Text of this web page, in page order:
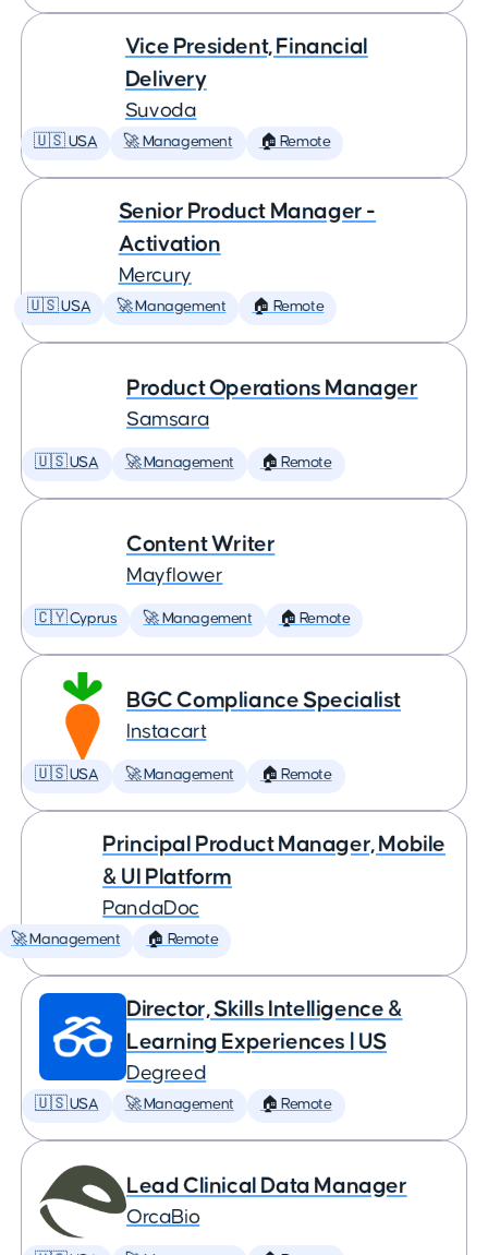
Vice President, Financial
Delivery
Suvoda
🇺🇸 USA 🚀 Management 🏠 Remote
Senior Product Manager -
Activation
Mercury
🇺🇸 USA 🚀 Management 🏠 Remote
Product Operations Manager
Samsara
🇺🇸 USA 🚀 Management 🏠 Remote
Content Writer
Mayflower
🇨🇾 Cyprus 🚀 Management 🏠 Remote
BGC Compliance Specialist
Instacart
🇺🇸 USA 🚀 Management 🏠 Remote
Principal Product Manager, Mobile
& UI Platform
PandaDoc
🚀 Management 🏠 Remote
Director, Skills Intelligence &
Learning Experiences | US
Degreed
🇺🇸 USA 🚀 Management 🏠 Remote
Lead Clinical Data Manager
OrcaBio